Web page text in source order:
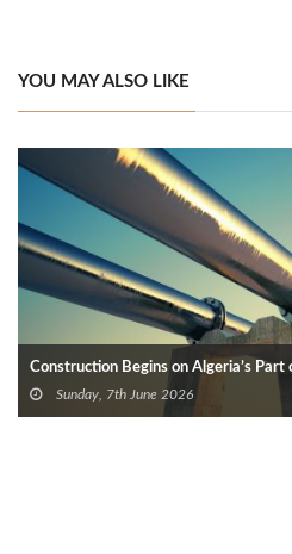
YOU MAY ALSO LIKE
Construction Begins on Algeria’s Part
Sunday, 7th June 2026